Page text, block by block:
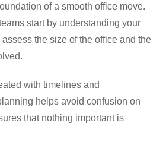
of a smooth office move.
start by understanding your
the size of the office and the
with timelines and
helps avoid confusion on
that nothing important is